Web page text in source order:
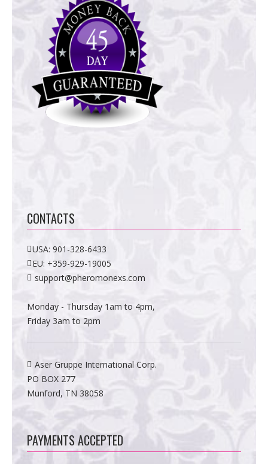
CONTACTS
USA:901-328-6433
EU: +359-929-19005
support@pheromonexs.com
Monday - Thursday 1am to 4pm,
Friday 3am to 2pm
Aser Gruppe International Corp.
PO BOX 277
Munford, TN 38058
PAYMENTS ACCEPTED